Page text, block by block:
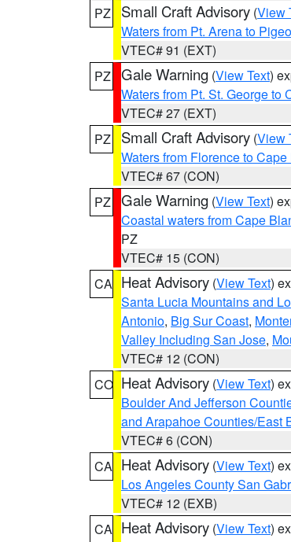
PZ
Small Craft Advisory (View
Waters from Pt. Arena to
VTEC# 91 (EXT)
PZ Gale Warning (View Text)
Waters from Pt. St. George to
VTEC# 27 (EXT)
PZ
Small Craft Advisory (View
Waters from Florence to
VTEC# 67 (CON)
PZ Gale Warning (View Text)
Coastal waters from Cape
PZ
VTEC# 15 (CON)
CA Heat Advisory (View Text)
Santa Lucia Mountains and
Antonio, Big Sur Coast,
Valley Including San Jose,
VTEC# 12 (CON)
CO Heat Advisory (View Text)
Boulder And Jefferson
and Arapahoe Counties/East
VTEC# 6 (CON)
CA Heat Advisory (View Text)
Los Angeles County San
VTEC# 12 (EXB)
CA Heat Advisory (View Text)